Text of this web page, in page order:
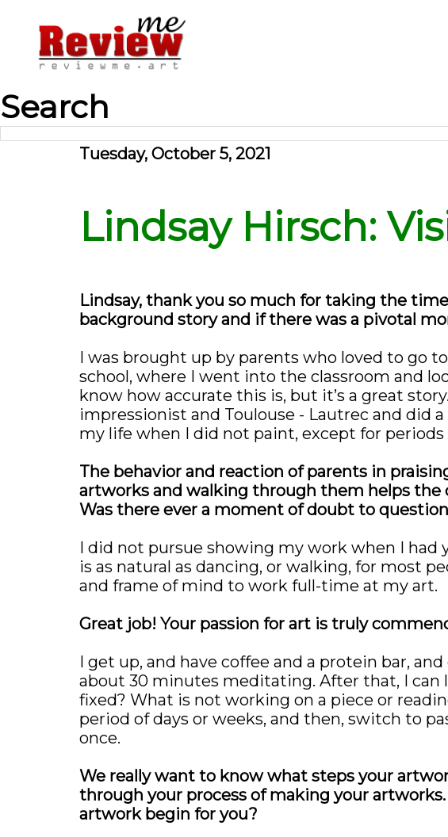
Search
Tuesday, October 5, 2021
Lindsay Hirsch:
Lindsay, thank you so much for taking the
background story and if there was a pivotal
I was brought up by parents who loved to go
school, where I went into the classroom and
know how accurate this is, but it’s a great
impressionist and Toulouse - Lautrec and did
my life when I did not paint, except for
The behavior and reaction of parents in
artworks and walking through them helps the
Was there ever a moment of doubt to
I did not pursue showing my work when I had
is as natural as dancing, or walking, for most
and frame of mind to work full-time at my art.
Great job! Your passion for art is truly
I get up, and have coffee and a protein bar,
about 30 minutes meditating. After that, I can
fixed? What is not working on a piece or
period of days or weeks, and then, switch to
once.
We really want to know what steps your
through your process of making your
artwork begin for you?